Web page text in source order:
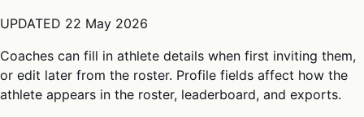
UPDATED 22 May 2026
Coaches can fill in athlete details when first inviting them,
or edit later from the roster. Profile fields affect how the
athlete appears in the roster, leaderboard, and exports.